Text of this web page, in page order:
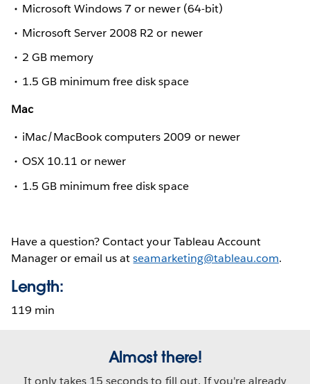
Microsoft Windows 7 or newer (64-bit)
Microsoft Server 2008 R2 or newer
2 GB memory
1.5 GB minimum free disk space
Mac
iMac/MacBook computers 2009 or newer
OSX 10.11 or newer
1.5 GB minimum free disk space
Have a question? Contact your Tableau Account
Manager or email us atseamarketing@tableau.com.
Length:
119 min
Almost there!
It only takes 15 seconds to fill out. If you're already